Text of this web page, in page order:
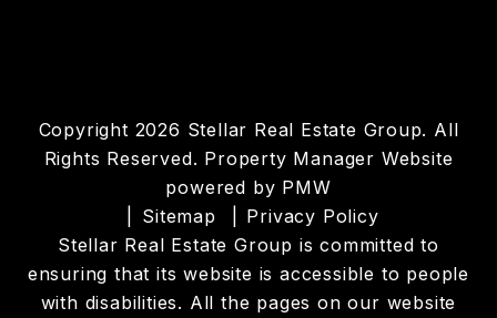
Copyright 2026 Stellar Real Estate Group. All
Rights Reserved. Property Manager Website
powered by PMW
Sitemap
Privacy Policy
Stellar Real Estate Group is committed to
ensuring that its website is accessible to people
with disabilities. All the pages on our website